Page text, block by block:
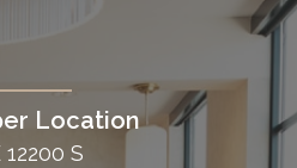
Location
12200 S